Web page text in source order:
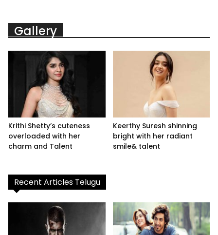
Gallery
Krithi Shetty’s cuteness
overloaded with her
charm and Talent
Keerthy Suresh shinning
bright with her radiant
smile& talent
Recent Articles Telugu